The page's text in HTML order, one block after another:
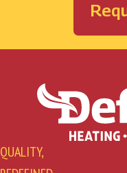
QUALITY,